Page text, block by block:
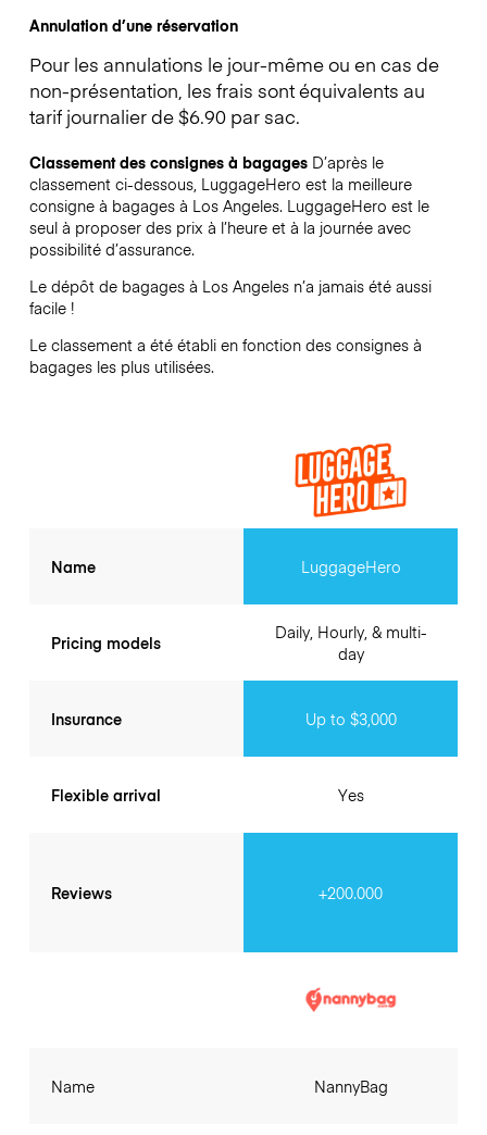
Annulation d’une réservation
Pour les annulations le jour-même ou en cas de
non-présentation, les frais sont équivalents au
tarif journalier de $6.90 par sac.
Classement des consignes à bagages D’après le
classement ci-dessous, LuggageHero est la meilleure
consigne à bagages à Los Angeles. LuggageHero est le
seul à proposer des prix à l’heure et à la journée avec
possibilité d’assurance.
Le dépôt de bagages à Los Angelesn’a jamais été aussi
facile !
Le classement a été établi en fonction des consignes à
bagages les plus utilisées.
Name
Pricing models
Insurance
Flexible arrival
Reviews
LuggageHero
Daily, Hourly, & multi-
day
Up to $3,000
Yes
+200.000
Name NannyBag